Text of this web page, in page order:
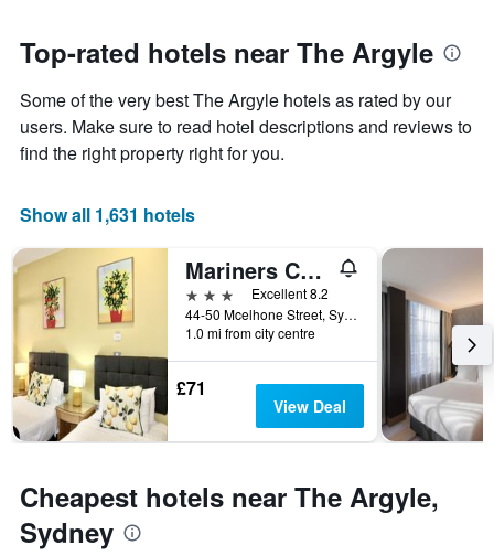
Top-rated hotels near The Argyle
Some of the very best The Argyle hotels as rated by our
users. Make sure to read hotel descriptions and reviews to
find the right property right for you.
Show all 1,631 hotels
Mariners Court Hotel Sydney
3 stars
Excellent 8.2
44-50 Mcelhone Street, Sydney, NSW, Australia
1.0 mi from city centre
£71
View Deal
Cheapest hotels near The Argyle,
Sydney